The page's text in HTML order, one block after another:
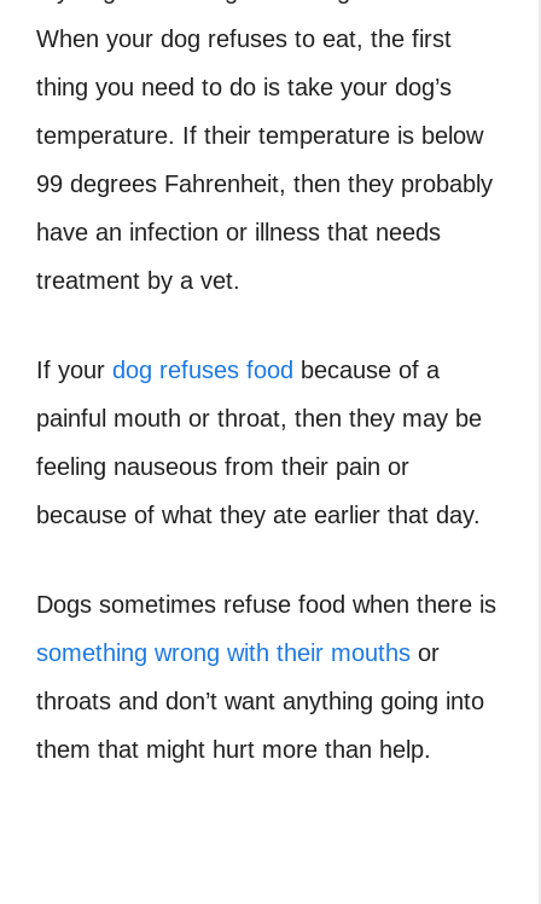
When your dog refuses to eat, the first
thing you need to do is take your dog’s
temperature. If their temperature is below
99 degrees Fahrenheit, then they probably
have an infection or illness that needs
treatment by a vet.
If your dog refuses food because of a
painful mouth or throat, then they may be
feeling nauseous from their pain or
because of what they ate earlier that day.
Dogs sometimes refuse food when there is
something wrong with their mouths or
throats and don’t want anything going into
them that might hurt more than help.